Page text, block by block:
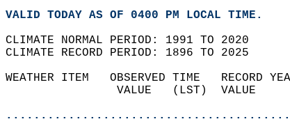
VALID TODAY AS OF 0400 PM LOCAL TIME.
CLIMATE NORMAL PERIOD: 1991 TO 2020
CLIMATE RECORD PERIOD: 1896 TO 2025
WEATHER ITEM   OBSERVED TIME
VALUE   (LST)  VALUE